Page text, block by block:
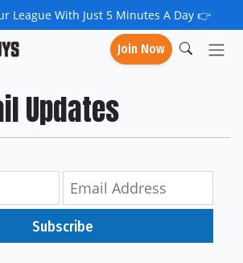
League With Just 5 Minutes A Day 👉
Join Now
Updates
Subscribe